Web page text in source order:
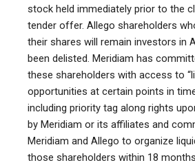
stock held immediately prior to the
tender offer. Allego shareholders
their shares will remain investors in
been delisted. Meridiam has
these shareholders with access to
opportunities at certain points in
including priority tag along rights
by Meridiam or its affiliates and
Meridiam and Allego to organize
those shareholders within 18